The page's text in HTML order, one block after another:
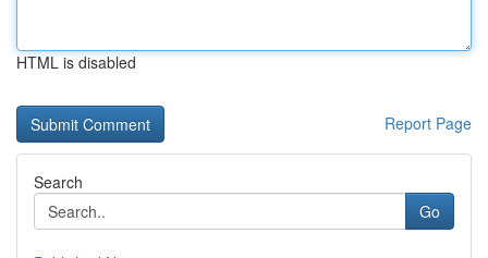
HTML is disabled
Report Page
Search
Go